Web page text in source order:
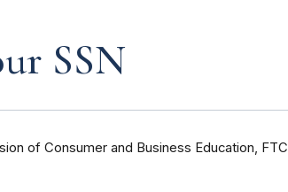
SSN
of Consumer and Business Education, FTC